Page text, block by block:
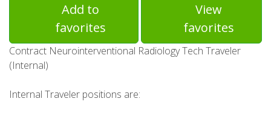
Add to
favorites
View
favorites
Contract Neurointerventional Radiology Tech Traveler
(Internal)
Internal Traveler positions are: